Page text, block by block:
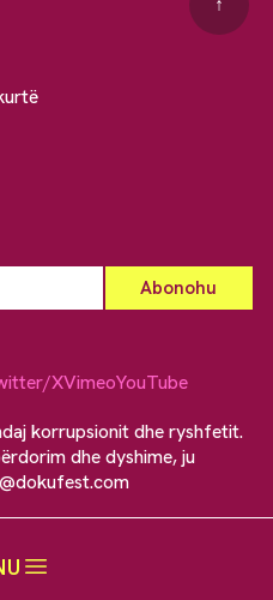
XVimeoYouTube
korrupsionit dhe ryshfetit.
dhe dyshime, ju